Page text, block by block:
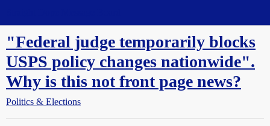
"Federal judge temporarily blocks
USPS policy changes nationwide".
Why is this not front page news?
Politics & Elections